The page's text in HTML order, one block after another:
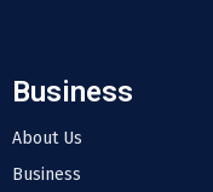
Business
About Us
Business